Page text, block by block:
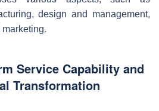
design and management,
Service Capability and
Transformation